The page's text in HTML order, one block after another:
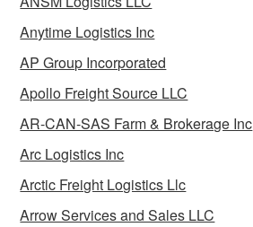
Anytime Logistics Inc
AP Group Incorporated
Apollo Freight Source LLC
AR-CAN-SAS Farm & Brokerage Inc
Arc Logistics Inc
Arctic Freight Logistics Llc
Arrow Services and Sales LLC